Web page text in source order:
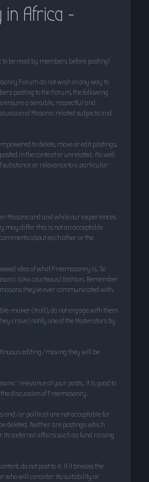
Africa -
be read by members before posting!
Forum do not wish in any way to
posting to the Forum, the following
ensure a sensible, respectful and
of Masonic related subjects and
to delete, move or edit postings,
in the context or unrelated. As well
substance or relevance to a particular
Masons and and while our experiences
may differ this is not an acceptable
about each other or the
idea of what Freemasonry is. So
(aka courteous) fashion. Remember
they’ve ever communicated with.
maker (troll), do not engage with them
crave) notify one of the Moderators by
editing/moving they will be
relevance of your posts. It is good to
discussion of Freemasonry.
and/or political are not acceptable for
deleted. Neither are postings which
its external affairs such as fund raising
do not post to it. If it breaks the
who will consider its suitability or